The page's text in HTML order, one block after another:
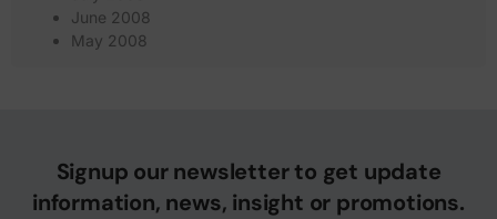
June 2008
May 2008
Signup our newsletter to get update
information, news, insight or promotions.